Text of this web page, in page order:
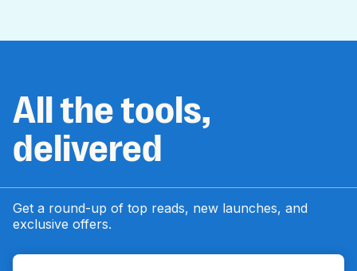
All the tools,
delivered
Get a round-up of top reads, new launches, and
exclusive offers.